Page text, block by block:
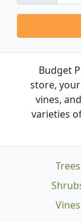
Budget
store,
vines,
varieties
Trees
Vines